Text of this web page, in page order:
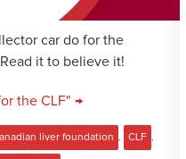
car do for the
it to believe it!
the CLF" →
liver foundation CLF